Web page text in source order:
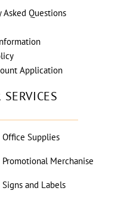
Asked Questions
Application
SERVICES
Office Supplies
Promotional Merchanise
Signs and Labels